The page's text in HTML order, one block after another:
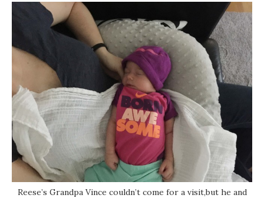
Reese’s Grandpa Vince couldn’t come for a visit,but he and